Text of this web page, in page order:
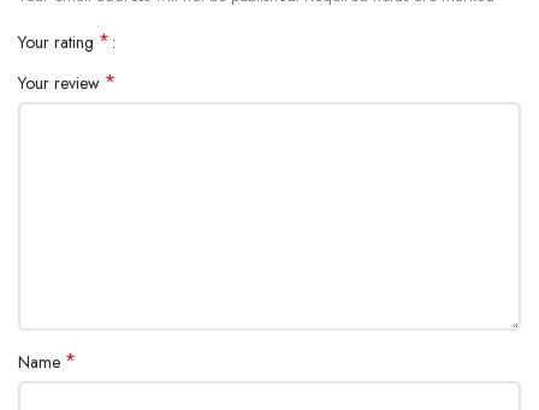
Your rating *
Your review *
Name *